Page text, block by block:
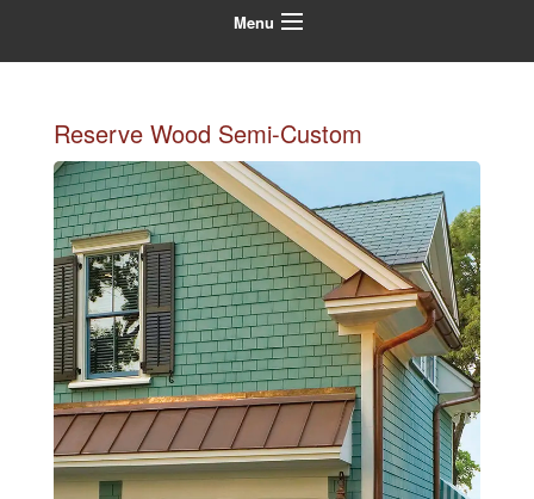
Menu
Home
Residential
Commercial
Openers
Service & Repair
Design Tools
Contact Us
Reserve Wood Semi-Custom